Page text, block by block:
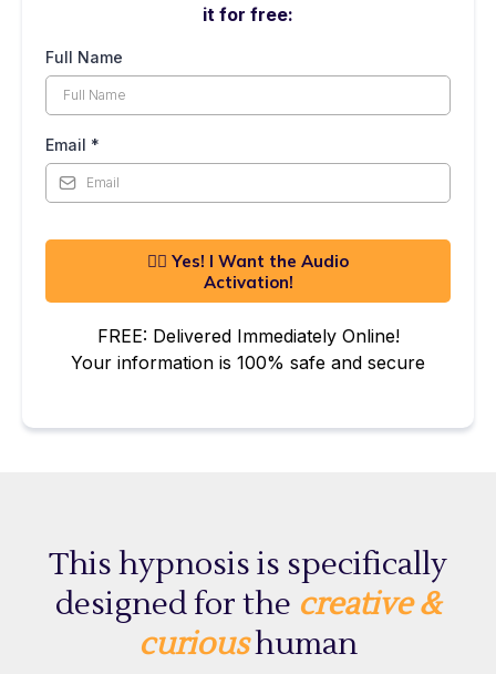
it for free:
Full Name
Email *
👍🏼 Yes! I Want the Audio
Activation!
FREE: Delivered Immediately Online!
Your information is 100% safe and secure
This hypnosis is specifically
designed for the creative &
curioushuman